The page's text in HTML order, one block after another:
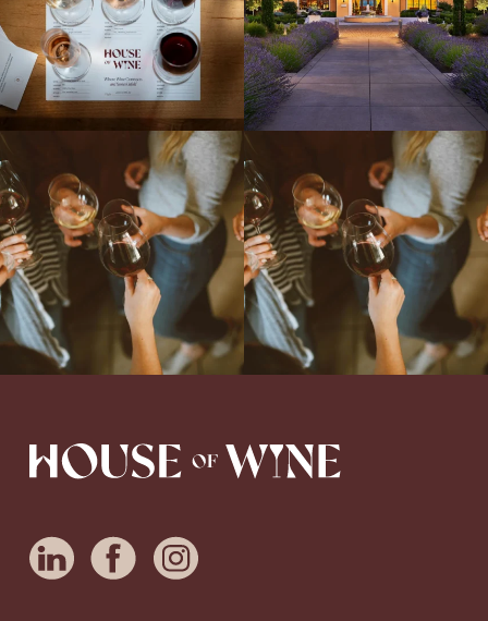
Come work with US!
We`re looking for
a new Wine Guide to add to our team!
Love people, learning,...
Come work with US!